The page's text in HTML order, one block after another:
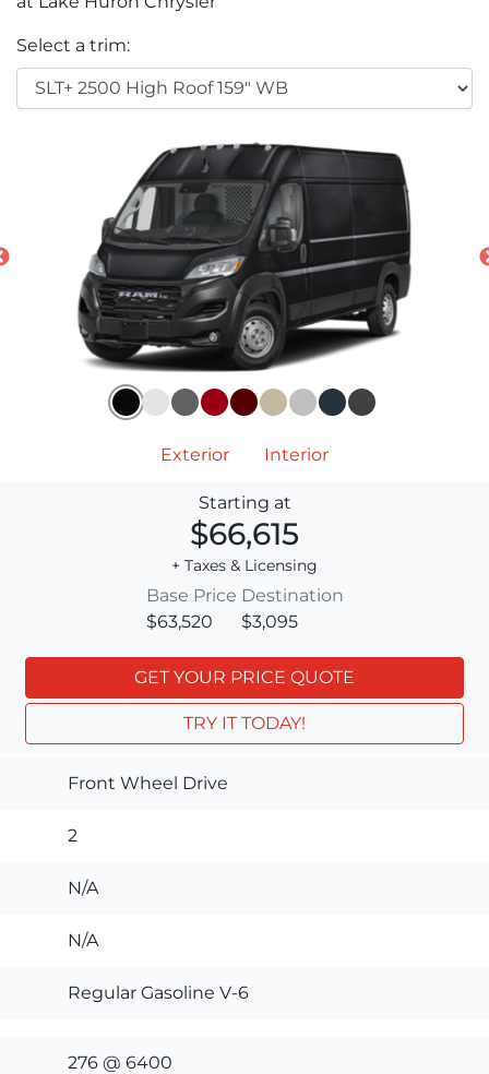
Select a trim:
Exterior Interior
Starting at
$66,615
+ Taxes & Licensing
Base Price
$63,520
Destination
$3,095
GET YOUR PRICE QUOTE
TRY IT TODAY!
Front Wheel Drive
2
N/A
N/A
Regular Gasoline V-6
276 @ 6400